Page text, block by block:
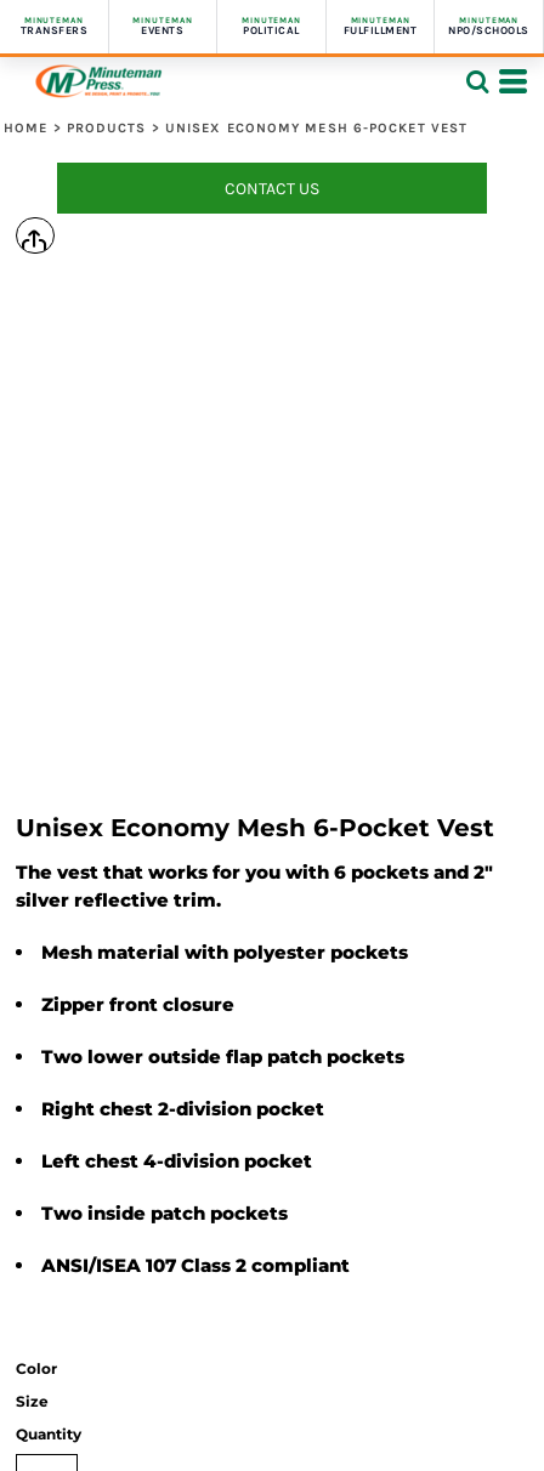
MINUTEMAN
TRANSFERS
MINUTEMAN
EVENTS
MINUTEMAN
POLITICAL
MINUTEMAN
FULFILLMENT
MINUTEMAN
NPO/SCHOOLS
HOME > PRODUCTS > UNISEX ECONOMY MESH 6-POCKET VEST
CONTACT US
Unisex Economy Mesh 6-Pocket Vest
The vest that works for you with 6 pockets and 2"
silver reflective trim.
Mesh material with polyester pockets
Zipper front closure
Two lower outside flap patch pockets
Right chest 2-division pocket
Left chest 4-division pocket
Two inside patch pockets
ANSI/ISEA 107 Class 2 compliant
Color
Size
Quantity